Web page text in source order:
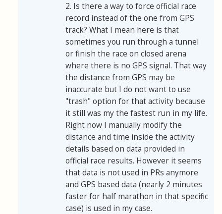
2. Is there a way to force official race
record instead of the one from GPS
track? What I mean here is that
sometimes you run through a tunnel
or finish the race on closed arena
where there is no GPS signal. That way
the distance from GPS may be
inaccurate but I do not want to use
"trash" option for that activity because
it still was my the fastest run in my life.
Right now I manually modify the
distance and time inside the activity
details based on data provided in
official race results. However it seems
that data is not used in PRs anymore
and GPS based data (nearly 2 minutes
faster for half marathon in that specific
case) is used in my case.